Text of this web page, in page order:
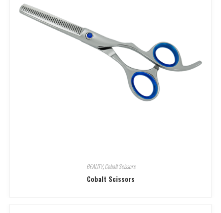
BEAUTY,Cobalt Scissors
Cobalt Scissors